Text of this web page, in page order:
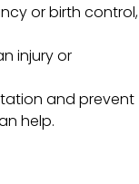
or birth control,
injury or
and prevent
help.